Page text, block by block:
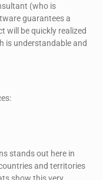
(who is
guarantees a
will be quickly realized
is understandable and
stands out here in
and territories
show this very